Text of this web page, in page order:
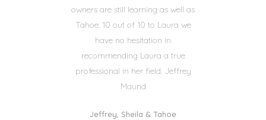
owners are still learning as well as
Tahoe. 10 out of 10 to Laura we
have no hesitation in
recommending Laura a true
professional in her field. Jeffrey
Maund
Jeffrey, Sheila & Tahoe